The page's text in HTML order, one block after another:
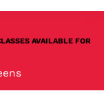
AVAILABLE FOR